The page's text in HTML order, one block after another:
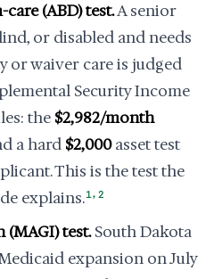
(ABD) test.A senior
or disabled and needs
or waiver care is judged
Security Income
the $2,982/month
a hard $2,000asset test
This is the test the
explains.1, 2
(MAGI) test.South Dakota
expansion on July